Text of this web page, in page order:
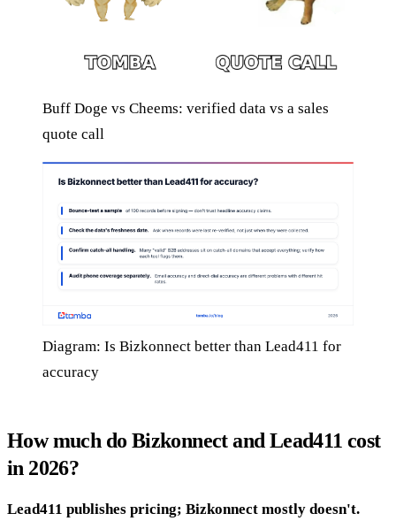
Buff Doge vs Cheems: verified data vs a sales
quote call
Diagram: Is Bizkonnect better than Lead411 for
accuracy
How much do Bizkonnect and Lead411 cost
in 2026?
Lead411 publishes pricing; Bizkonnect mostly doesn't.